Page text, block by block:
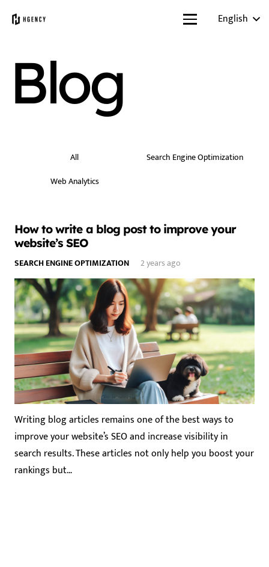
English
Blog
All
Search Engine Optimization
Web Analytics
How to write a blog post to improve your
website’s SEO
SEARCH ENGINE OPTIMIZATION
2 years ago
Writing blog articles remains one of the best ways to
improve your website’s SEO and increase visibility in
search results. These articles not only help you boost your
rankings but…